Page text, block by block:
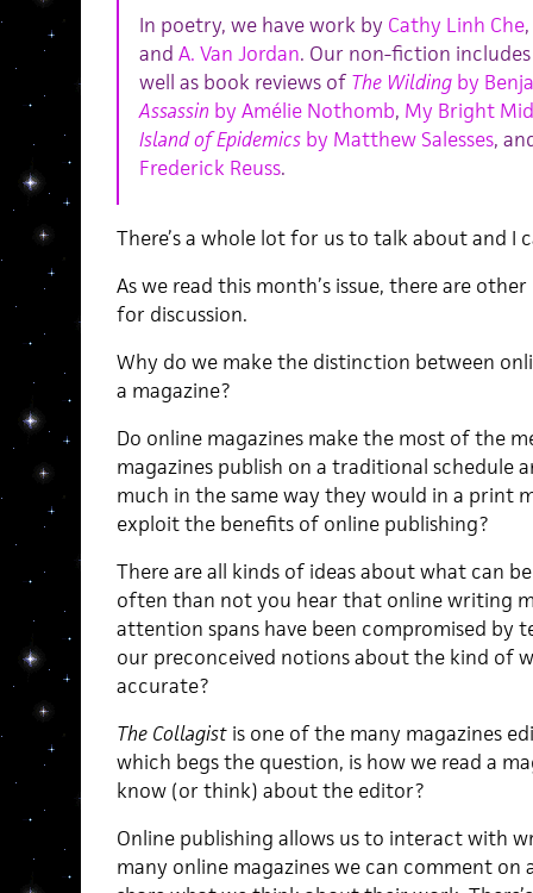
In poetry, we have work by Cathy Linh Che,
and A. Van Jordan. Our non-fiction
well as book reviews of The Wildingby
Assassin by Amélie Nothomb, My Bright
Island of Epidemicsby Matthew Salesses,
Frederick Reuss.
There’s a whole lot for us to talk about and
As we read this month’s issue, there are
for discussion.
Why do we make the distinction between
a magazine?
Do online magazines make the most of the
magazines publish on a traditional schedule
much in the same way they would in a print
exploit the benefits of online publishing?
There are all kinds of ideas about what can
often than not you hear that online writing
attention spans have been compromised by
our preconceived notions about the kind of
accurate?
The Collagist is one of the many magazines
which begs the question, is how we read a
know (or think) about the editor?
Online publishing allows us to interact with
many online magazines we can comment on